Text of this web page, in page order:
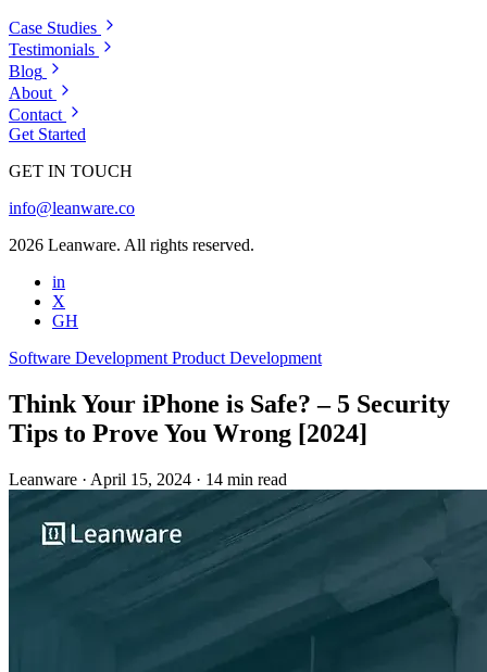
Case Studies
Testimonials
Blog
About
Contact
Get Started
GET IN TOUCH
info@leanware.co
2026 Leanware. All rights reserved.
in
X
GH
Software Development Product Development
Think Your iPhone is Safe? – 5 Security
Tips to Prove You Wrong [2024]
Leanware · April 15, 2024 · 14 min read